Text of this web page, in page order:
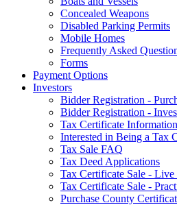
Concealed Weapons
Disabled Parking Permits
Mobile Homes
Frequently Asked
Forms
Payment Options
Investors
Bidder Registration -
Bidder Registration -
Tax Certificate Information
Interested in Being a Tax
Tax Sale FAQ
Tax Deed Applications
Tax Certificate Sale - Live
Tax Certificate Sale -
Purchase County